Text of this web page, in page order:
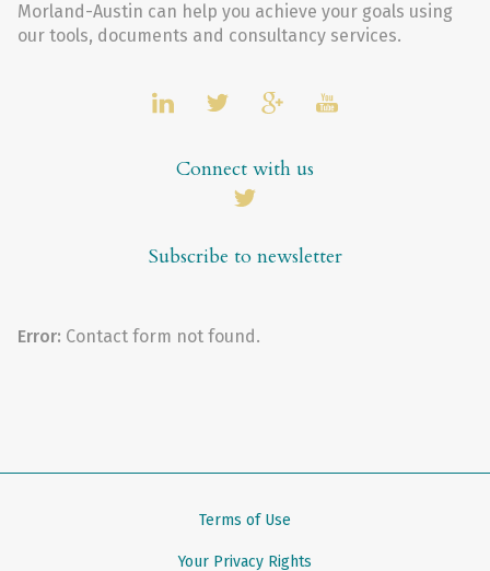
Morland-Austin can help you achieve your goals using
our tools, documents and consultancy services.
Connect with us
Subscribe to newsletter
Error: Contact form not found.
Terms of Use
Your Privacy Rights